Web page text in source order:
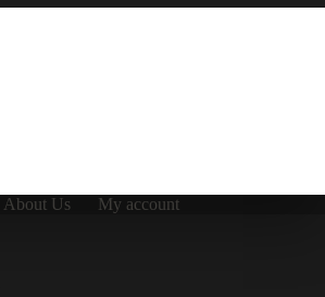
About Us
My account